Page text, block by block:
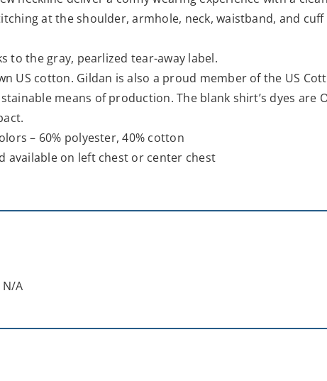
at the shoulder, armhole, neck, waistband, and
to the gray, pearlized tear-away label.
US cotton. Gildan is also a proud member of the US
means of production. The blank shirt’s dyes are
– 60% polyester, 40% cotton
available on left chest or center chest
N/A